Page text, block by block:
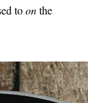
toonthe